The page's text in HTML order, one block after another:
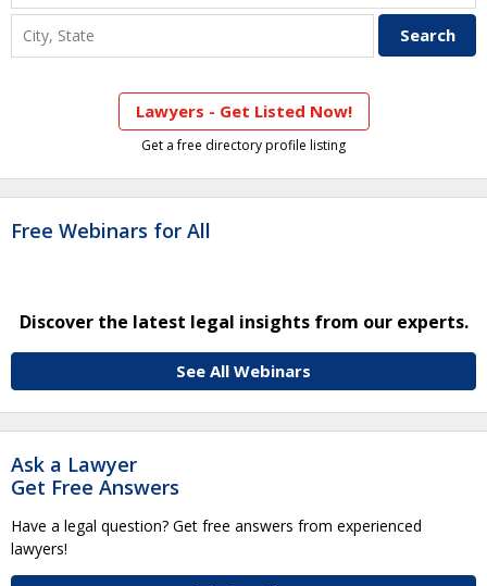
Lawyers - Get Listed Now!
Get a free directory profile listing
Free Webinars for All
Discover the latest legal insights from our experts.
See All Webinars
Ask a Lawyer
Get Free Answers
Have a legal question? Get free answers from experienced
lawyers!